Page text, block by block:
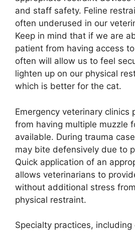
and staff safety. Feline
often underused in our
Keep in mind that if we are
patient from having access
often will allow us to feel
lighten up on our physical
which is better for the cat.
Emergency veterinary clinics
from having multiple muzzle
available. During trauma
may bite defensively due to
Quick application of an
allows veterinarians to
without additional stress
physical restraint.
Specialty practices,